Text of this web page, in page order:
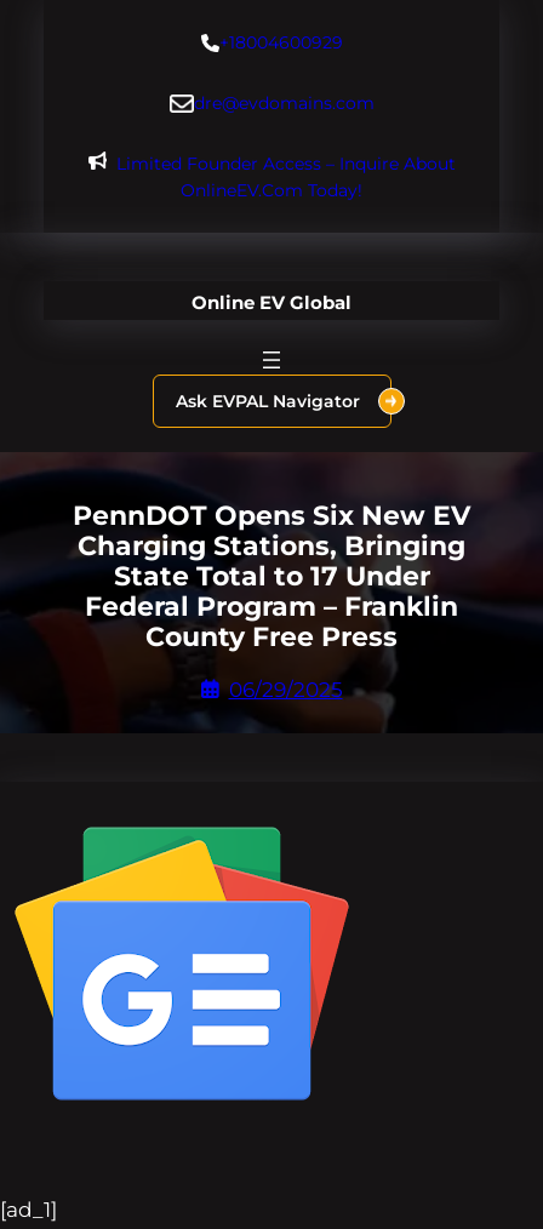
+18004600929
dre@evdomains.com
Limited Founder Access – Inquire About
OnlineEV.com Today!
Online EV Global
Ask EVPAL Navigator
PennDOT Opens Six New EV
Charging Stations, Bringing
State Total to 17 Under
Federal Program – Franklin
County Free Press
06/29/2025
[ad_1]